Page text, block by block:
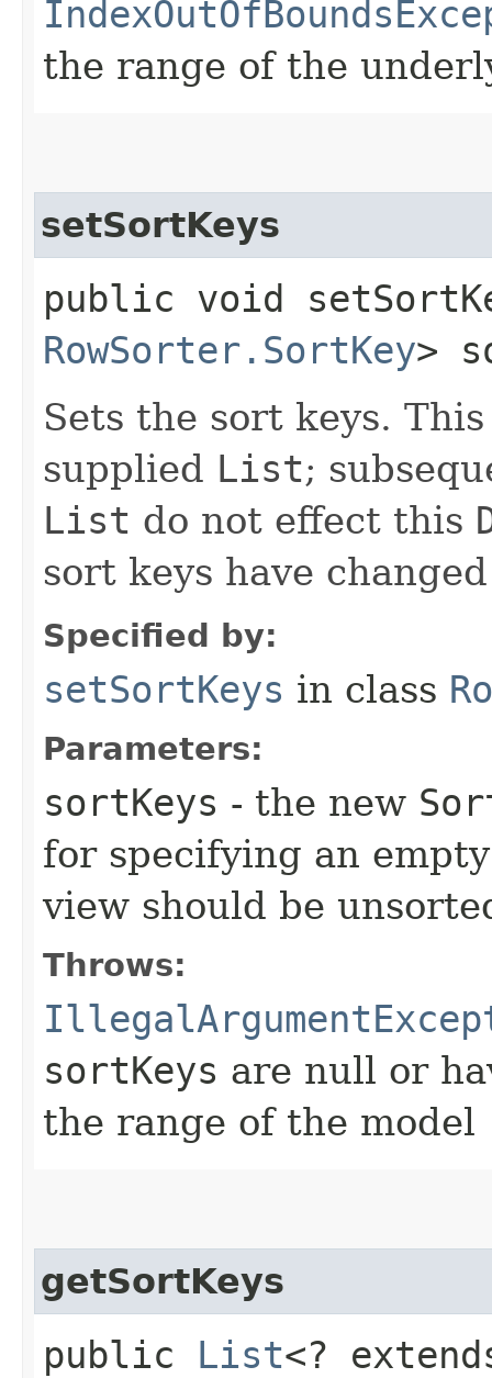
the range of the
setSortKeys
public void
RowSorter.SortKey>
Sets the sort keys.
supplied List;
List do not effect this
sort keys have
Specified by:
setSortKeys in class
Parameters:
sortKeys - the new
for specifying an
view should be
Throws:
sortKeys are null or
the range of the model
getSortKeys
public List<?